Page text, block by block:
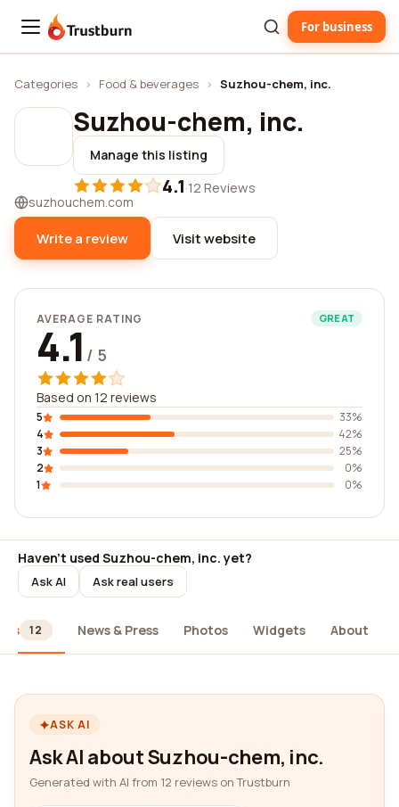
Trustburn For business
Categories › Food & beverages › Suzhou-chem, inc.
Suzhou-chem, inc.
Manage this listing
4.1·12 Reviews
suzhouchem.com
Write a review Visit website
AVERAGE RATING GREAT
4.1 / 5
Based on 12 reviews
5
33%
4
42%
3
25%
2
0%
1
0%
Haven't used Suzhou-chem, inc. yet?
Ask AI Ask real users
12 News & Press Photos Widgets About
ASK AI
Ask AI about Suzhou-chem, inc.
Generated with AI from 12 reviews on Trustburn